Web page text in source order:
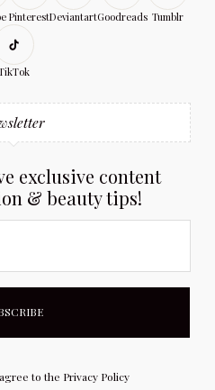
PinterestDeviantartGoodreads Tumblr
exclusive content
& beauty tips!
to the Privacy Policy